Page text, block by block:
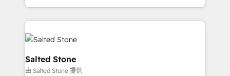
revenue maturity model - delivering the right
grows.
and 370+ specialists across EMEA, APAC and NAM,
we de-risk complex CRM programmes and
accelerate ROI across every HubSpot Hub. 🧭 From
multi-region migrations to AI-powered automation,
we turn complexity into clarity, human at global
scale. 🏆 HubSpot’s CEO called us “the partner of the
Salted Stone
由 Salted Stone 提供